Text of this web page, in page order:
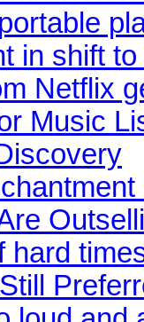
in shift
Netflix
Music
hard